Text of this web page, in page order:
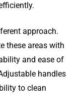
approach.
these areas with
and ease of
handles
to clean